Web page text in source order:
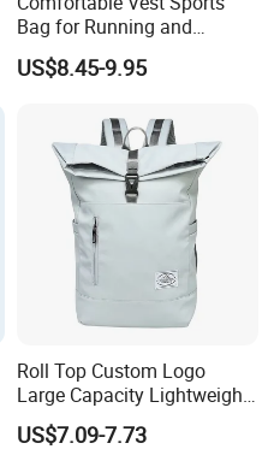
Bag for Running and
Outdoor Activities
US$8.45-9.95
Roll Top Custom Logo
Large Capacity Lightweight
Everyday Casual Laptop
Daily Backpack
US$7.09-7.73